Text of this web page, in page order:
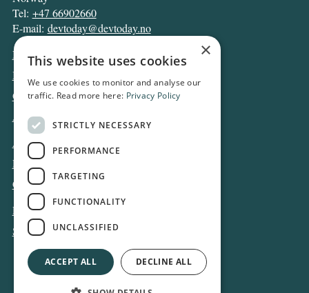
Tel: +47 66902660
E-mail: devtoday@devtoday.no
News
Business
Opinion
Archive
About DT
Privacy and Cookie policy
Contact
Log in
Subscribe
×
This website uses cookies
We use cookies to monitor and analyse our
traffic. Read more here: Privacy Policy
STRICTLY NECESSARY
PERFORMANCE
TARGETING
FUNCTIONALITY
UNCLASSIFIED
ACCEPT ALL DECLINE ALL